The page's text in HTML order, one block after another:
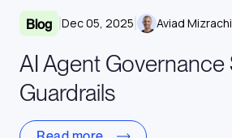
Blog Dec 05, 2025 Aviad Mizrachi
AI Agent Governance
Guardrails